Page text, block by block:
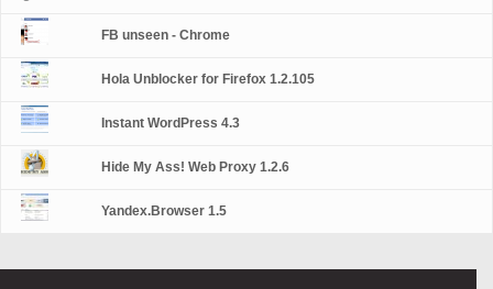
FB unseen - Chrome
Hola Unblocker for Firefox 1.2.105
Instant WordPress 4.3
Hide My Ass! Web Proxy 1.2.6
Yandex.Browser 1.5